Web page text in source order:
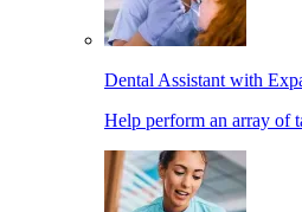
Dental Assistant with
Help perform an array of